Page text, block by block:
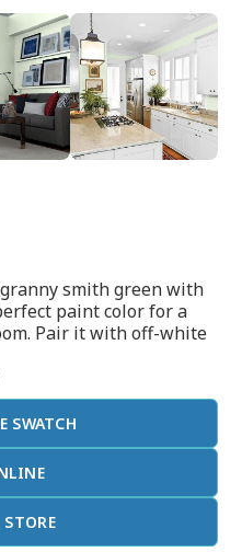
smith green with
paint color for a
Pair it with off-white
SWATCH